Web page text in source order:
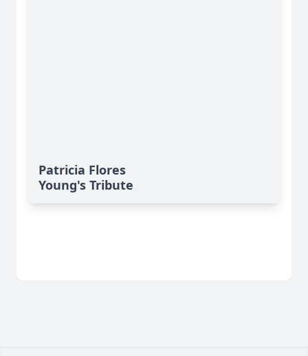
Patricia Flores
Young's Tribute